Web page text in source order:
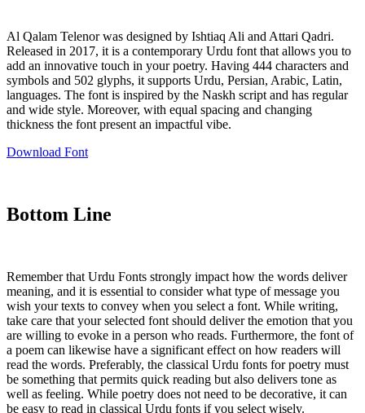
Al Qalam Telenor was designed by Ishtiaq Ali and Attari Qadri.
Released in 2017, it is a contemporary Urdu font that allows you to
add an innovative touch in your poetry. Having 444 characters and
symbols and 502 glyphs, it supports Urdu, Persian, Arabic, Latin,
languages. The font is inspired by the Naskh script and has regular
and wide style. Moreover, with equal spacing and changing
thickness the font present an impactful vibe.
Download Font
Bottom Line
Remember that Urdu Fonts strongly impact how the words deliver
meaning, and it is essential to consider what type of message you
wish your texts to convey when you select a font. While writing,
take care that your selected font should deliver the emotion that you
are willing to evoke in a person who reads. Furthermore, the font of
a poem can likewise have a significant effect on how readers will
read the words. Preferably, the classical Urdu fonts for poetry must
be something that permits quick reading but also delivers tone as
well as feeling. While poetry does not need to be decorative, it can
be easy to read in classical Urdu fonts if you select wisely.